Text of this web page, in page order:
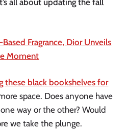
Fragrance, Dior Unveils
Moment
these black bookshelves for
space. Does anyone have
way or the other? Would
we take the plunge.